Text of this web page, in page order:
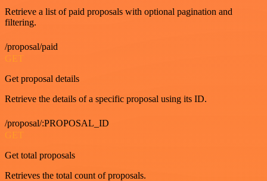
Retrieve a list of paid proposals with optional pagination and
filtering.
/proposal/paid
GET
Get proposal details
Retrieve the details of a specific proposal using its ID.
/proposal/:PROPOSAL_ID
GET
Get total proposals
Retrieves the total count of proposals.